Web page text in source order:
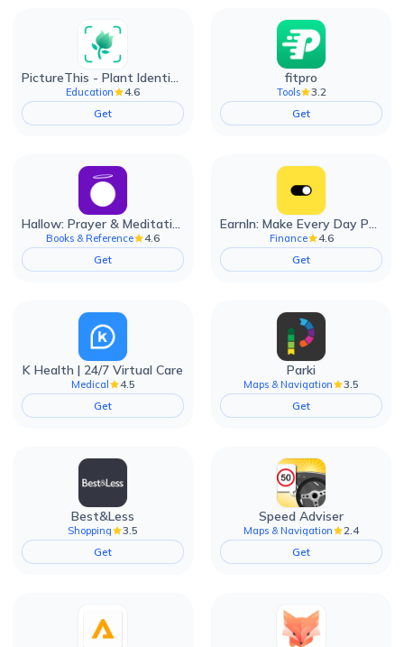
PictureThis - Plant Identifier
Education
4.6
Get
fitpro
Tools
3.2
Get
Hallow: Prayer & Meditation
Books & Reference
4.6
Get
EarnIn: Make Every Day Payday
Finance
4.6
Get
K Health | 24/7 Virtual Care
Medical
4.5
Get
Parki
Maps & Navigation
3.5
Get
Best&Less
Shopping
3.5
Get
Speed Adviser
Maps & Navigation
2.4
Get